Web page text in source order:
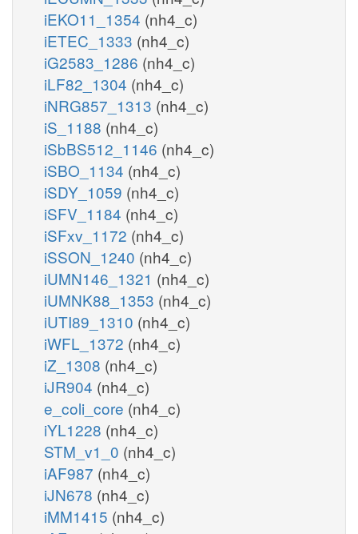
iEKO11_1354 (nh4_c)
iETEC_1333 (nh4_c)
iG2583_1286 (nh4_c)
iLF82_1304 (nh4_c)
iNRG857_1313 (nh4_c)
iS_1188 (nh4_c)
iSbBS512_1146 (nh4_c)
iSBO_1134 (nh4_c)
iSDY_1059 (nh4_c)
iSFV_1184 (nh4_c)
iSFxv_1172 (nh4_c)
iSSON_1240 (nh4_c)
iUMN146_1321 (nh4_c)
iUMNK88_1353 (nh4_c)
iUTI89_1310 (nh4_c)
iWFL_1372 (nh4_c)
iZ_1308 (nh4_c)
iJR904 (nh4_c)
e_coli_core (nh4_c)
iYL1228 (nh4_c)
STM_v1_0 (nh4_c)
iAF987 (nh4_c)
iJN678 (nh4_c)
iMM1415 (nh4_c)